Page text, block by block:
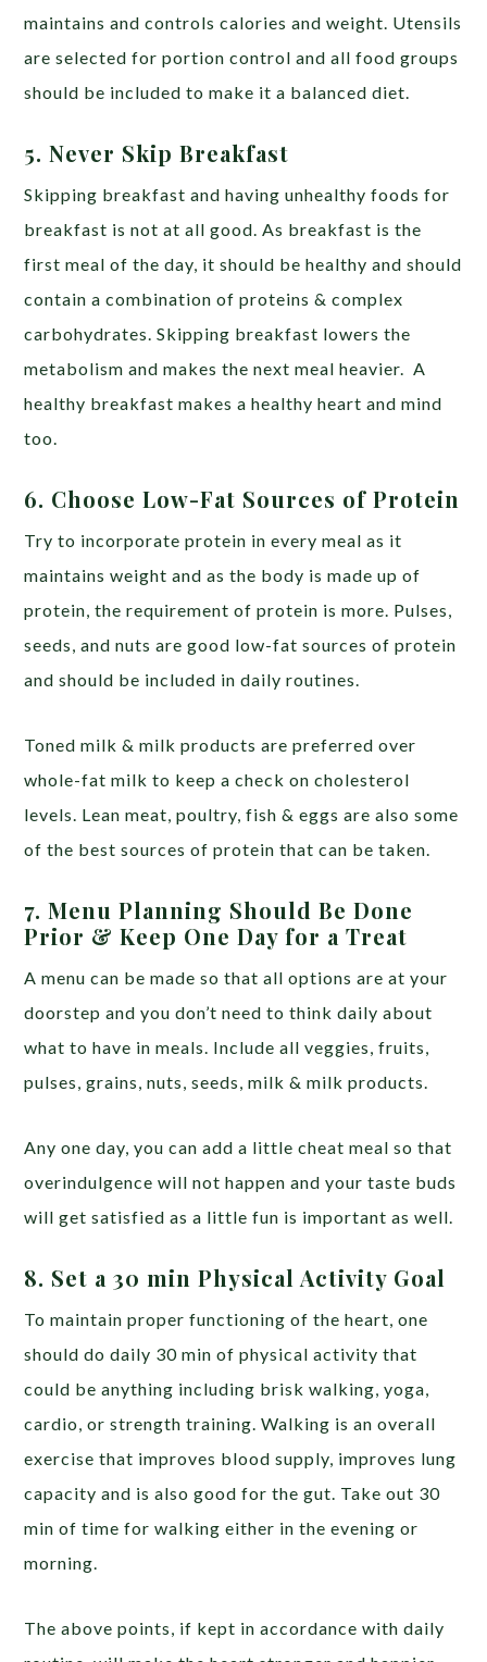
maintains and controls calories and weight. Utensils
are selected for portion control and all food groups
should be included to make it a balanced diet.
5. Never Skip Breakfast
Skipping breakfast and having unhealthy foods for
breakfast is not at all good. As breakfast is the
first meal of the day, it should be healthy and should
contain a combination of proteins & complex
carbohydrates. Skipping breakfast lowers the
metabolism and makes the next meal heavier. A
healthy breakfast makes a healthy heart and mind
too.
6. Choose Low-Fat Sources of Protein
Try to incorporate protein in every meal as it
maintains weight and as the body is made up of
protein, the requirement of protein is more. Pulses,
seeds, and nuts are good low-fat sources of protein
and should be included in daily routines.
Toned milk & milk products are preferred over
whole-fat milk to keep a check on cholesterol
levels. Lean meat, poultry, fish & eggs are also some
of the best sources of protein that can be taken.
7. Menu Planning Should Be Done
Prior & Keep One Day for a Treat
A menu can be made so that all options are at your
doorstep and you don’t need to think daily about
what to have in meals. Include all veggies, fruits,
pulses, grains, nuts, seeds, milk & milk products.
Any one day, you can add a little cheat meal so that
overindulgence will not happen and your taste buds
will get satisfied as a little fun is important as well.
8. Set a 30 min Physical Activity Goal
To maintain proper functioning of the heart, one
should do daily 30 min of physical activity that
could be anything including brisk walking, yoga,
cardio, or strength training. Walking is an overall
exercise that improves blood supply, improves lung
capacity and is also good for the gut. Take out 30
min of time for walking either in the evening or
morning.
The above points, if kept in accordance with daily